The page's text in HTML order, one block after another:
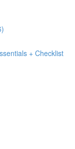
+ Checklist